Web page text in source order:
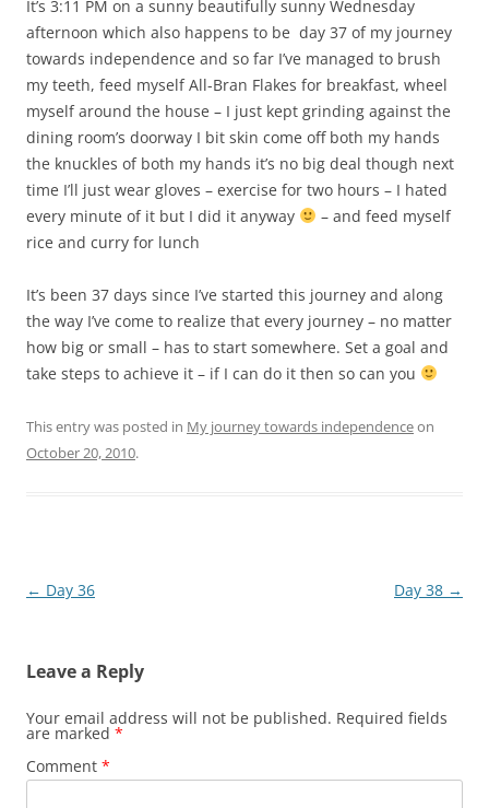
It’s 3:11 PM on a sunny beautifully sunny Wednesday
afternoon which also happens to be day 37 of my journey
towards independence and so far I’ve managed to brush
my teeth, feed myself All-Bran Flakes for breakfast, wheel
myself around the house – I just kept grinding against the
dining room’s doorway I bit skin come off both my hands
the knuckles of both my hands it’s no big deal though next
time I’ll just wear gloves – exercise for two hours – I hated
every minute of it but I did it anyway
– and feed myself
rice and curry for lunch
It’s been 37 days since I’ve started this journey and along
the way I’ve come to realize that every journey – no matter
how big or small – has to start somewhere. Set a goal and
take steps to achieve it – if I can do it then so can you
This entry was posted in My journey towards independenceon
October 20, 2010.
Post
← Day 36 Day 38 →
Leave a Reply
Your email address will not be published. Required fields
are marked *
Comment *